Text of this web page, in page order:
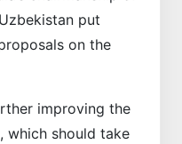
put
on the
improving the
which should take